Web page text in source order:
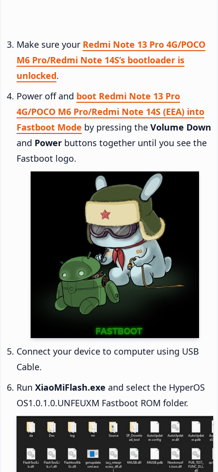
Make sure your Redmi Note 13 Pro 4G/POCO
M6 Pro/Redmi Note 14S’s bootloader is
unlocked.
Power off and boot Redmi Note 13 Pro
4G/POCO M6 Pro/Redmi Note 14S (EEA) into
Fastboot Mode by pressing the Volume Down
and Power buttons together until you see the
Fastboot logo.
Connect your device to computer using USB
Cable.
Run XiaoMiFlash.exe and select the HyperOS
OS1.0.1.0.UNFEUXM Fastboot ROM folder.